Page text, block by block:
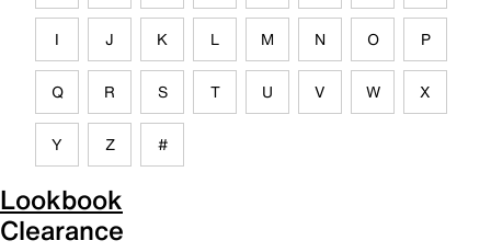
I J K L M N O P
Q R S T U V W X
Y Z #
Lookbook
Clearance